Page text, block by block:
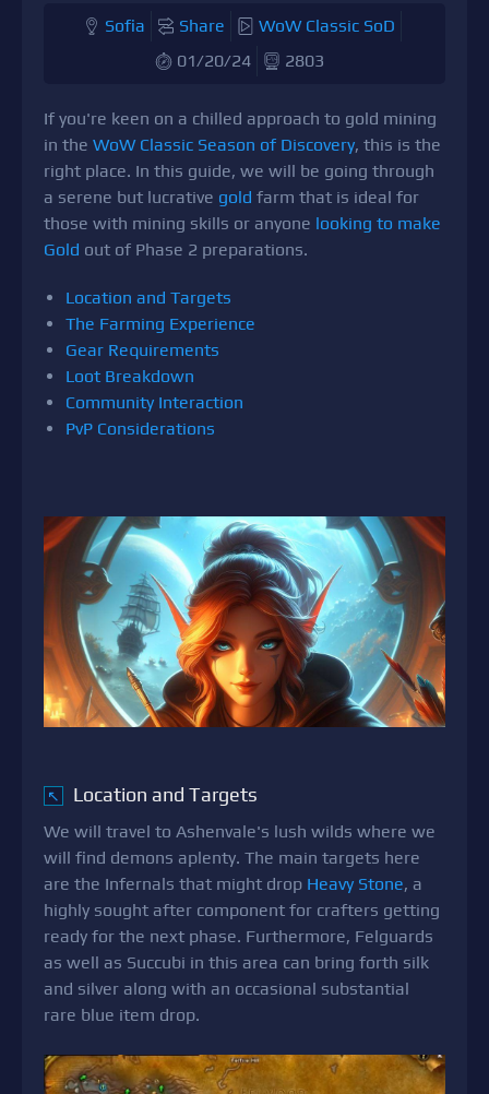
Sofia Share
WoW Classic SoD
01/20/24
2803
If you're keen on a chilled approach to gold mining
in the WoW Classic Season of Discovery, this is the
right place. In this guide, we will be going through
a serene but lucrative gold farm that is ideal for
those with mining skills or anyone looking to make
Gold out of Phase 2 preparations.
Location and Targets
The Farming Experience
Gear Requirements
Loot Breakdown
Community Interaction
PvP Considerations
↖ Location and Targets
We will travel to Ashenvale's lush wilds where we
will find demons aplenty. The main targets here
are the Infernals that might drop Heavy Stone, a
highly sought after component for crafters getting
ready for the next phase. Furthermore, Felguards
as well as Succubi in this area can bring forth silk
and silver along with an occasional substantial
rare blue item drop.